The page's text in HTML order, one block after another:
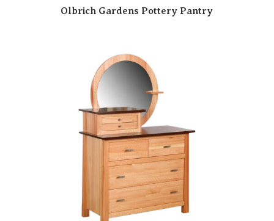
Olbrich Gardens Pottery Pantry